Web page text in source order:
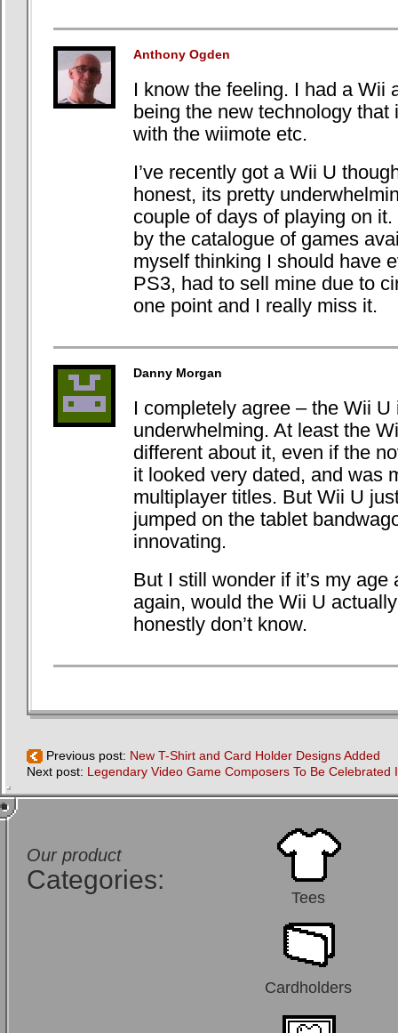
Anthony Ogden
I know the feeling. I had a Wii
being the new technology that
with the wiimote etc.
I’ve recently got a Wii U
honest, its pretty
couple of days of playing on it.
by the catalogue of games
myself thinking I should have
PS3, had to sell mine due to
one point and I really miss it.
Danny Morgan
I completely agree – the Wii U
underwhelming. At least the
different about it, even if the
it looked very dated, and was
multiplayer titles. But Wii U
jumped on the tablet
innovating.
But I still wonder if it’s my
again, would the Wii U
honestly don’t know.
Previous post: New T-Shirt and Card Holder Designs Added
Next post: Legendary Video Game Composers To Be Celebrated
Our product
Categories:
Tees
Cardholders